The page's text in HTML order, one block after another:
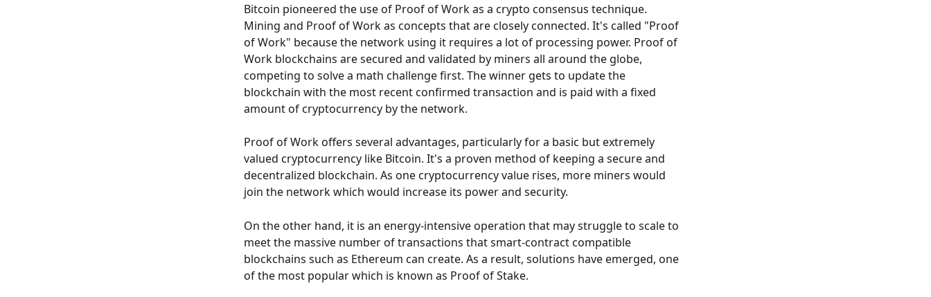
Bitcoin pioneered the use of Proof of Work as a crypto consensus technique.
Mining and Proof of Work as concepts that are closely connected. It's called "Proof
of Work" because the network using it requires a lot of processing power. Proof of
Work blockchains are secured and validated by miners all around the globe,
competing to solve a math challenge first. The winner gets to update the
blockchain with the most recent confirmed transaction and is paid with a fixed
amount of cryptocurrency by the network.
Proof of Work offers several advantages, particularly for a basic but extremely
valued cryptocurrency like Bitcoin. It's a proven method of keeping a secure and
decentralized blockchain. As one cryptocurrency value rises, more miners would
join the network which would increase its power and security.
On the other hand, it is an energy-intensive operation that may struggle to scale to
meet the massive number of transactions that smart-contract compatible
blockchains such as Ethereum can create. As a result, solutions have emerged, one
of the most popular which is known as Proof of Stake.